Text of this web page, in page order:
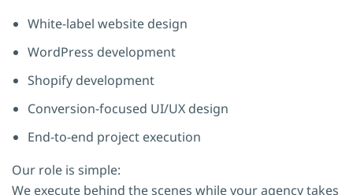
White-label website design
WordPress development
Shopify development
Conversion-focused UI/UX design
End-to-end project execution
Our role is simple:
We execute behind the scenes while your agency takes